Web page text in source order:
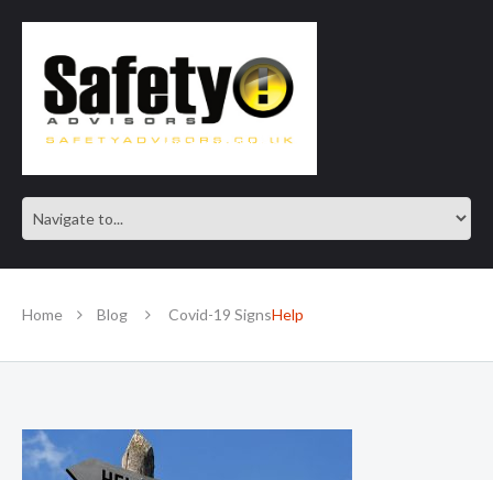
SAFE IN OUR KNOWLEDGE
Home Blog Covid-19 SignsHelp